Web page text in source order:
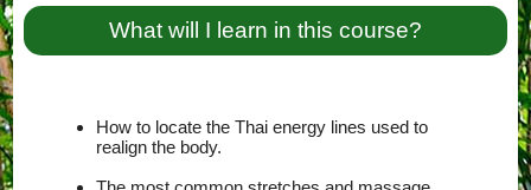
What will I learn in this course?
How to locate the Thai energy lines used to
realign the body.